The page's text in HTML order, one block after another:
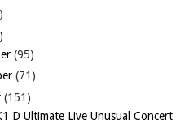
(95)
(71)
(151)
D Ultimate Live Unusual